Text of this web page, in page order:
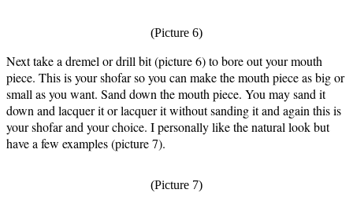
(Picture 6)
Next take a dremel or drill bit (picture 6) to bore out your mouth
piece. This is your shofar so you can make the mouth piece as big or
small as you want. Sand down the mouth piece. You may sand it
down and lacquer it or lacquer it without sanding it and again this is
your shofar and your choice. I personally like the natural look but
have a few examples (picture 7).
(Picture 7)